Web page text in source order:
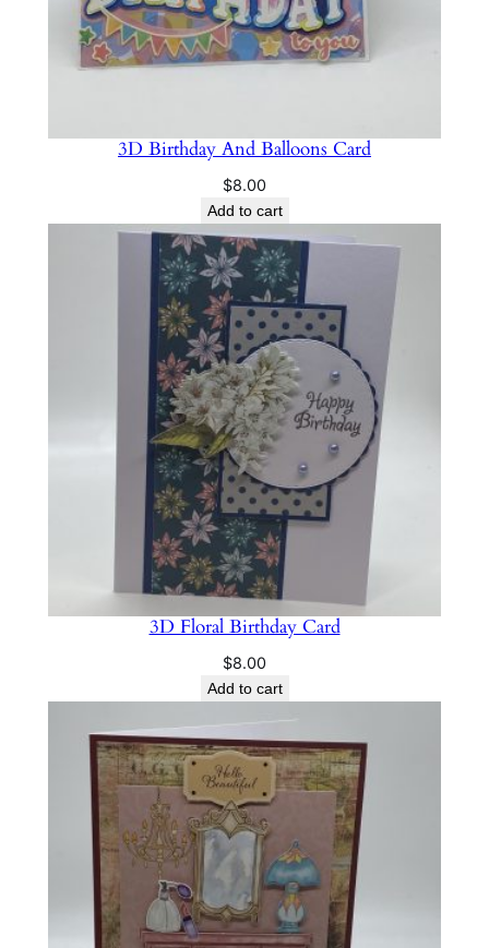
3D Birthday And Balloons Card
$8.00
Add to cart
3D Floral Birthday Card
$8.00
Add to cart